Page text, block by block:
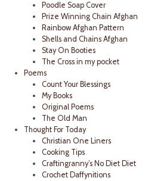
Poodle Soap Cover
Prize Winning Chain Afghan
Rainbow Afghan Pattern
Shells and Chains Afghan
Stay On Booties
The Cross in my pocket
Poems
Count Your Blessings
My Books
Original Poems
The Old Man
Thought For Today
Christian One Liners
Cooking Tips
Craftingranny’s No Diet Diet
Crochet Daffynitions